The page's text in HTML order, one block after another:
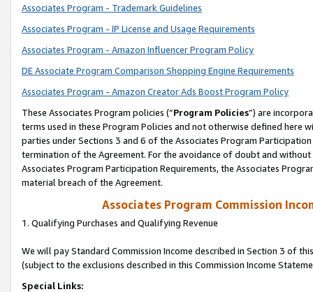
Associates Program - Trademark Guidelines
Associates Program - IP License and Usage Requirements
Associates Program - Amazon Influencer Program Policy
DE Associate Program Comparison Shopping Engine Requirements
Associates Program - Amazon Creator Ads Boost Program Policy
These Associates Program policies (“Program Policies”) are
terms used in these Program Policies and not otherwise defined
parties under Sections 3 and 6 of the Associates Program
termination of the Agreement. For the avoidance of doubt and
Associates Program Participation Requirements, the Associates
material breach of the Agreement.
Associates Program Commission
1. Qualifying Purchases and Qualifying Revenue
We will pay Standard Commission Income described in Section 3 of
(subject to the exclusions described in this Commission Income
Special Links: